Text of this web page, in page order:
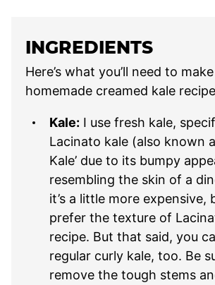
INGREDIENTS
Here’s what you’ll need to
homemade creamed kale
Kale: I use fresh kale,
Lacinato kale (also known
Kale’ due to its bumpy
resembling the skin of a
it’s a little more expensive,
prefer the texture of
recipe. But that said, you
regular curly kale, too. Be
remove the tough stems